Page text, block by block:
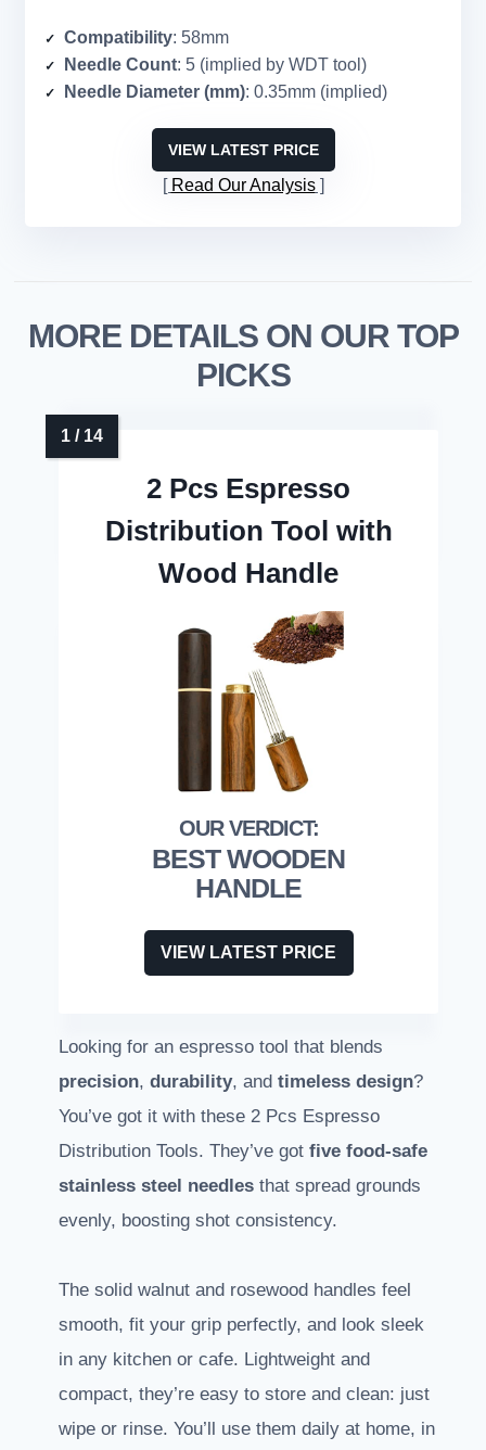
Compatibility: 58mm
Needle Count: 5 (implied by WDT tool)
Needle Diameter (mm): 0.35mm (implied)
VIEW LATEST PRICE
Read Our Analysis
MORE DETAILS ON OUR TOP
PICKS
2 Pcs Espresso
Distribution Tool with
Wood Handle
BEST WOODEN
HANDLE
VIEW LATEST PRICE
Looking for an espresso tool that blends
precision, durability, and timeless design?
You’ve got it with these 2 Pcs Espresso
Distribution Tools. They’ve got five food-safe
stainless steel needles that spread grounds
evenly, boosting shot consistency.
The solid walnut and rosewood handles feel
smooth, fit your grip perfectly, and look sleek
in any kitchen or cafe. Lightweight and
compact, they’re easy to store and clean: just
wipe or rinse. You’ll use them daily at home, in